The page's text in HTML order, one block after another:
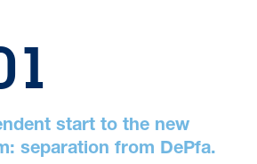
start to the new
separation from DePfa.